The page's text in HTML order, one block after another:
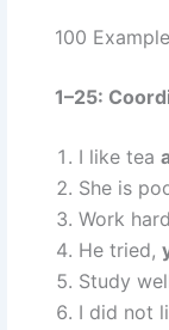
100
1–25:
I like tea
She is
Work
He tried,
Study
I did not